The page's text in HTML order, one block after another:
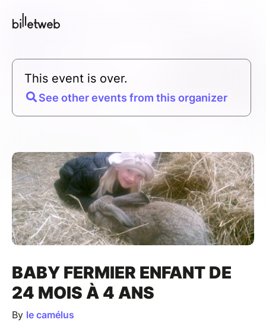
This event is over.
See other events from this organizer
BABY FERMIER ENFANT DE
24 MOIS À 4 ANS
By le camélus